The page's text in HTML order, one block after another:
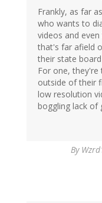
Frankly, as far
who wants to
videos and
that's far afield
their state
For one,
outside of their
low resolution
boggling lack of
By